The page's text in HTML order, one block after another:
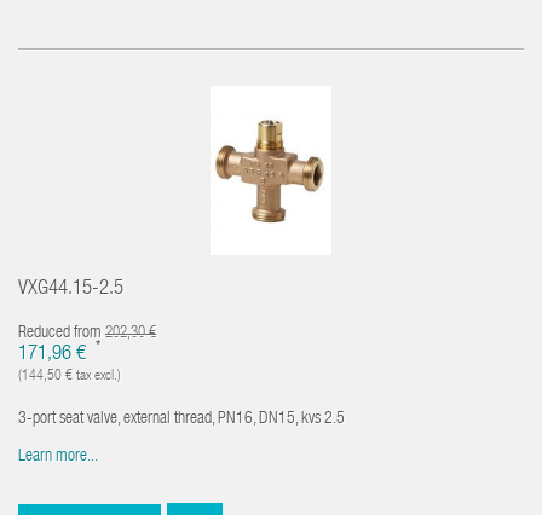
VXG44.15-2.5
Reduced from 202,30 €
171,96 € *
(144,50 € tax excl.)
3-port seat valve, external thread, PN16, DN15, kvs 2.5
Learn more...